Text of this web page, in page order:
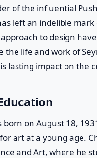
of the influential
left an indelible
to design
the life and work of
lasting impact on the
born on August 18,
art at a young age.
and Art, where he